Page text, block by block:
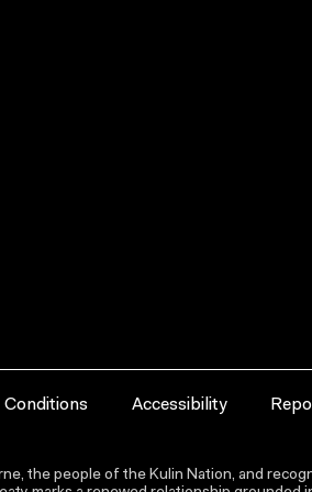
Conditions Accessibility
the people of the Kulin Nation, and